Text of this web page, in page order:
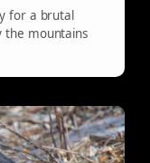
for a brutal
the mountains